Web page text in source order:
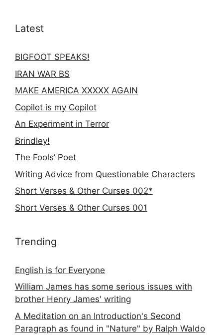
Latest
BIGFOOT SPEAKS!
IRAN WAR BS
MAKE AMERICA XXXXX AGAIN
Copilot is my Copilot
An Experiment in Terror
Brindley!
The Fools’ Poet
Writing Advice from Questionable Characters
Short Verses & Other Curses 002*
Short Verses & Other Curses 001
Trending
English is for Everyone
William James has some serious issues with
brother Henry James' writing
A Meditation on an Introduction's Second
Paragraph as found in "Nature" by Ralph Waldo